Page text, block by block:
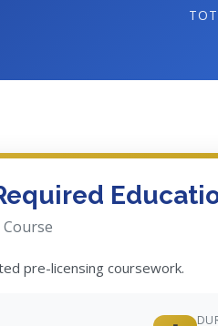
pre-licensing coursework.